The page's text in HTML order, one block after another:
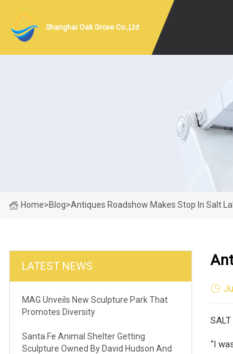
Shanghai Oak Grove Co.,Ltd
Home>Blog>Antiques Roadshow Makes Stop In Salt
LATEST NEWS
MAG Unveils New Sculpture Park That
Promotes Diversity
Santa Fe Animal Shelter Getting
Sculpture Owned By David Hudson And
“I